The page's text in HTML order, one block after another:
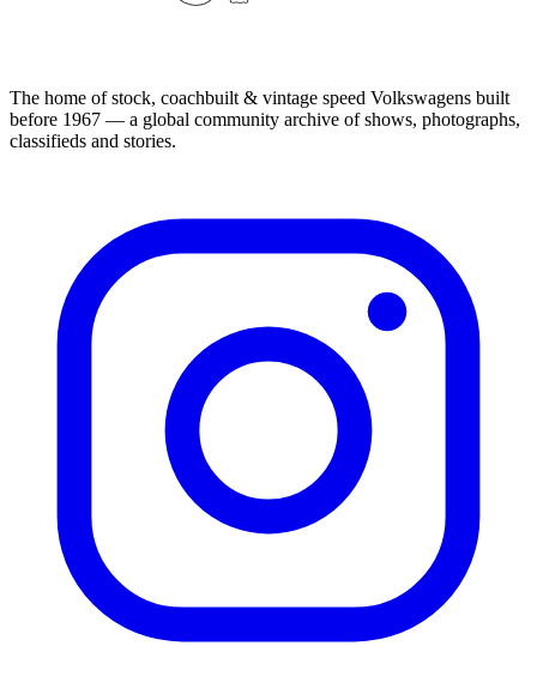
The home of stock, coachbuilt & vintage speed Volkswagens built
before 1967 — a global community archive of shows, photographs,
classifieds and stories.